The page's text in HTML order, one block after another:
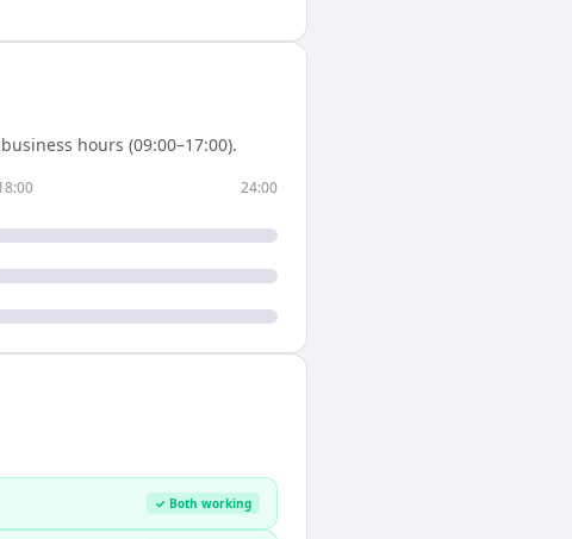
hours (09:00–17:00).
24:00
✓ Both working